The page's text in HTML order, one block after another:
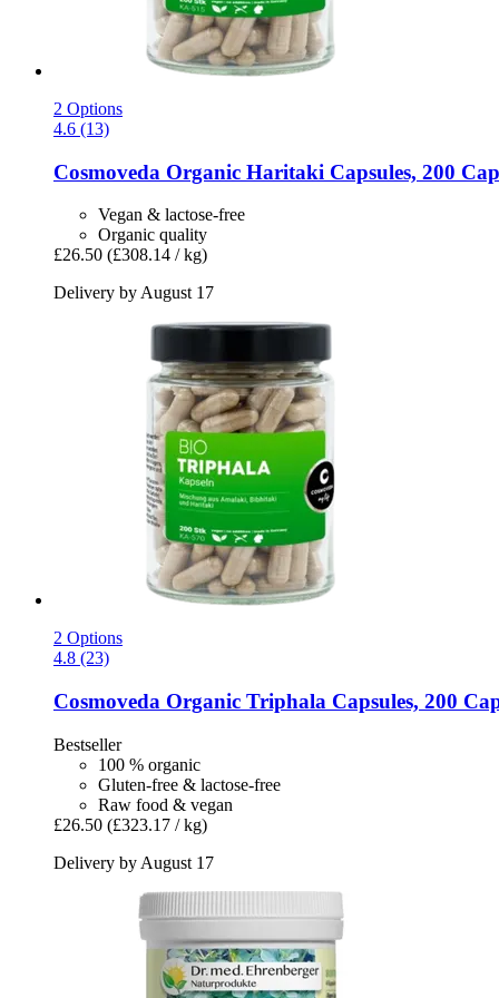
2 Options
4.6 (13)
Cosmoveda Organic Haritaki Capsules, 200
Vegan & lactose-free
Organic quality
£26.50 (£308.14 / kg)
Delivery by August 17
2 Options
4.8 (23)
Cosmoveda Organic Triphala Capsules, 200
Bestseller
100 % organic
Gluten-free & lactose-free
Raw food & vegan
£26.50 (£323.17 / kg)
Delivery by August 17